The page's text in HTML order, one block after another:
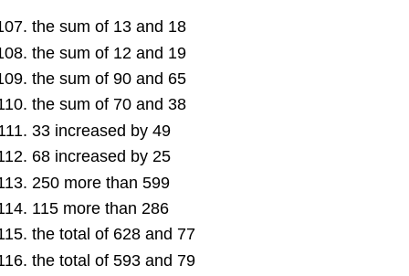
the sum of 13 and 18
the sum of 12 and 19
the sum of 90 and 65
the sum of 70 and 38
33 increased by 49
68 increased by 25
250 more than 599
115 more than 286
the total of 628 and 77
the total of 593 and 79